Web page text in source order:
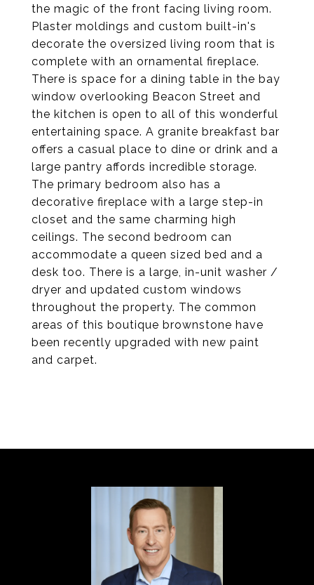
the magic of the front facing living room.
Plaster moldings and custom built-in's
decorate the oversized living room that is
complete with an ornamental fireplace.
There is space for a dining table in the bay
window overlooking Beacon Street and
the kitchen is open to all of this wonderful
entertaining space. A granite breakfast bar
offers a casual place to dine or drink and a
large pantry affords incredible storage.
The primary bedroom also has a
decorative fireplace with a large step-in
closet and the same charming high
ceilings. The second bedroom can
accommodate a queen sized bed and a
desk too. There is a large, in-unit washer /
dryer and updated custom windows
throughout the property. The common
areas of this boutique brownstone have
been recently upgraded with new paint
and carpet.